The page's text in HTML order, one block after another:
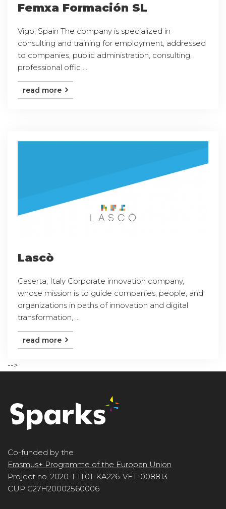
Femxa Formación SL
Vigo, Spain The company is specialized in
consulting and training for employment, addressed
to companies, public administration, consulting,
professional offic ...
read more
Lascò
Caserta, Italy Corporate innovation company,
whose mission is to guide companies, people, and
organizations in paths of innovation and digital
transformation, ...
read more
-->
Co-funded by the
Erasmus+ Programme of the Europan Union
Project no. 2020-1-IT01-KA226-VET-008813
CUP G27H20002560006